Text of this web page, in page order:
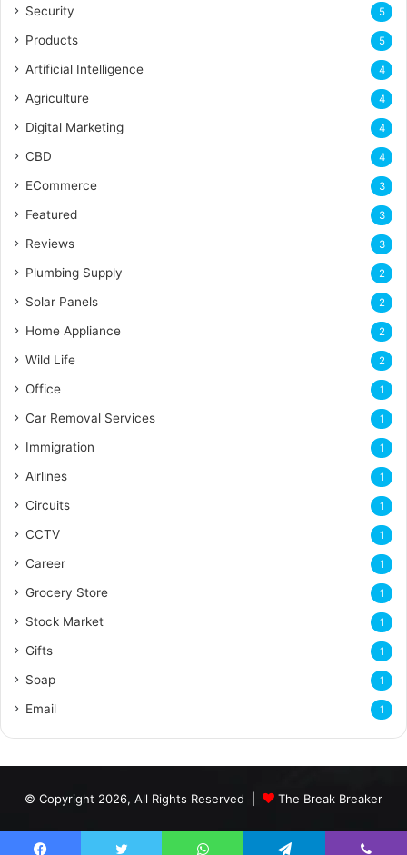
Security 5
Products 5
Artificial Intelligence 4
Agriculture 4
Digital Marketing 4
CBD 4
ECommerce 3
Featured 3
Reviews 3
Plumbing Supply 2
Solar Panels 2
Home Appliance 2
Wild Life 2
Office 1
Car Removal Services 1
Immigration 1
Airlines 1
Circuits 1
CCTV 1
Career 1
Grocery Store 1
Stock Market 1
Gifts 1
Soap 1
Email 1
© Copyright 2026, All Rights Reserved | The Break Breaker